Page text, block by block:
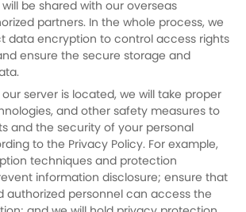
be shared with our overseas
partners. In the whole process, we
data encryption to control access rights
ensure the secure storage and
server is located, we will take proper
and other safety measures to
and the security of your personal
to the Privacy Policy. For example,
techniques and protection
information disclosure; ensure that
authorized personnel can access the